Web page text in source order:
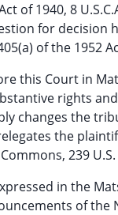
of 1940, 8
for
of the 1952
this Court in
rights
changes the
the
239 U.S.
in the
of the